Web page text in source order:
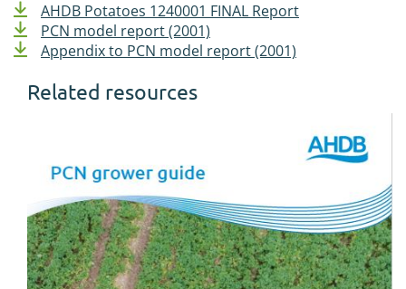
AHDB Potatoes 1240001 FINAL Report
PCN model report (2001)
Appendix to PCN model report (2001)
Related resources